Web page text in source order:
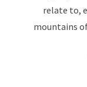
relate to,
mountains